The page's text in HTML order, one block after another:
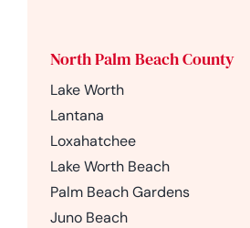
North Palm Beach County
Lake Worth
Lantana
Loxahatchee
Lake Worth Beach
Palm Beach Gardens
Juno Beach